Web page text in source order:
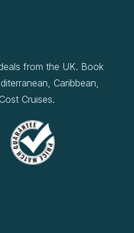
from the UK. Book
Caribbean,
Cruises.